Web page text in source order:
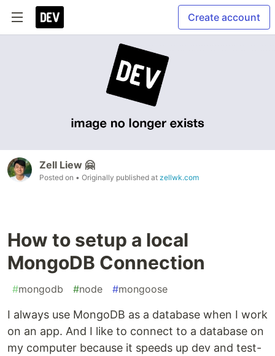
Create account
Zell Liew 🤗
Posted on • Originally published at zellwk.com
How to setup a local
MongoDB Connection
#mongodb #node #mongoose
I always use MongoDB as a database when I work
on an app. And I like to connect to a database on
my computer because it speeds up dev and test-